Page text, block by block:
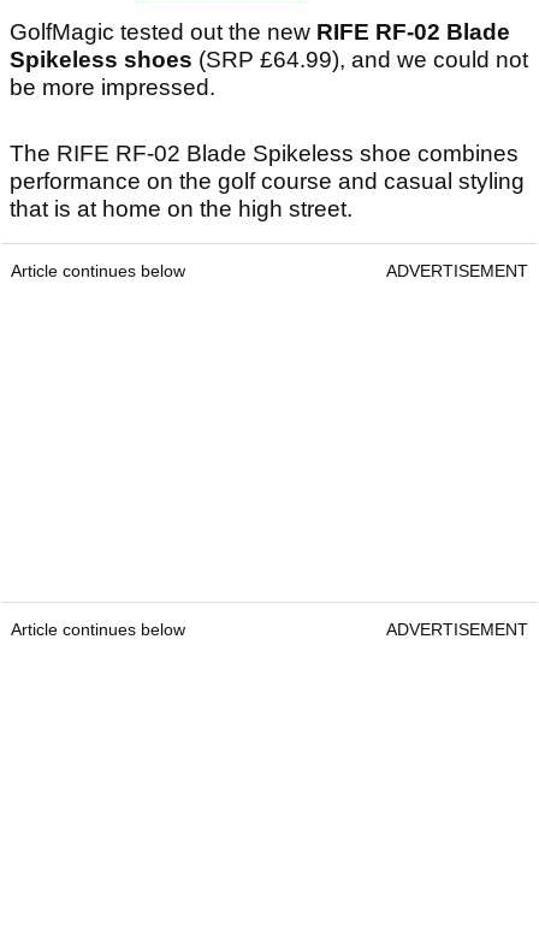
GolfMagic tested out the new RIFE RF-02 Blade
Spikeless shoes (SRP £64.99), and we could not
be more impressed.
The RIFE RF-02 Blade Spikeless shoe combines
performance on the golf course and casual styling
that is at home on the high street.
Article continues below ADVERTISEMENT
Article continues below ADVERTISEMENT